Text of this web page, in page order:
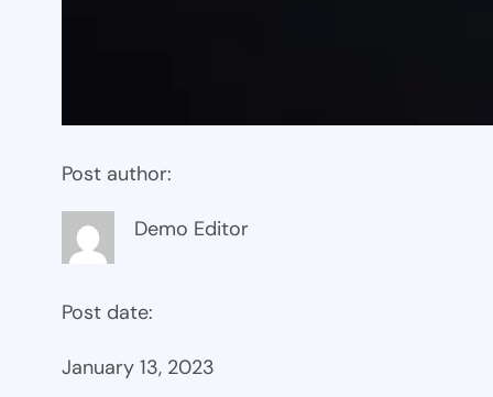
Post author:
Demo Editor
Post date:
January 13, 2023